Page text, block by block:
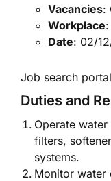
Vacancies:
Workplace
Date: 02/
Job search portal
Duties and
Operate
filters,
systems.
Monitor water